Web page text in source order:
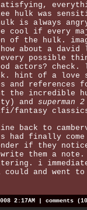
hulk was
is always
cool if every
of the hulk.
about a david
possible
actors?
hint of a love
and references
the incredible
and superman 2
fantasy
back to
had finally come
if they
them a note.
i
could and went
2:17AM | comments